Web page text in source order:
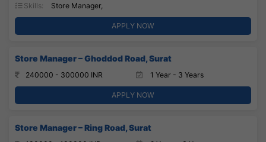
Skills:
Store Manager,
APPLY NOW
Store Manager – Ghoddod Road, Surat
240000 - 300000 INR 1 Year - 3 Years
APPLY NOW
Store Manager – Ring Road, Surat